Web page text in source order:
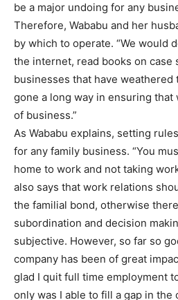
be a major undoing for any
Therefore, Wababu and her
by which to operate. “We would
the internet, read books on case
businesses that have weathered
gone a long way in ensuring that
of business.”
As Wababu explains, setting
for any family business. “You
home to work and not taking
also says that work relations
the familial bond, otherwise
subordination and decision
subjective. However, so far so
company has been of great
glad I quit full time employment
only was I able to fill a gap in the